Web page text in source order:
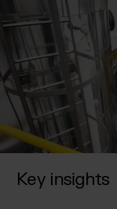
Key insights